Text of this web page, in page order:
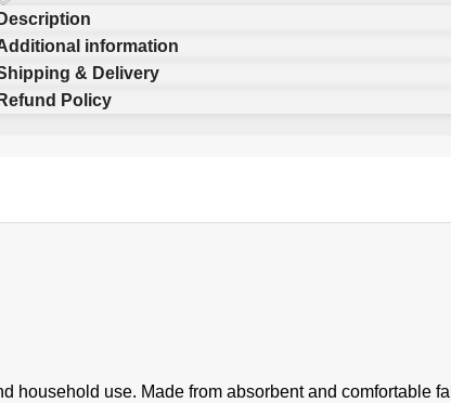
Description
information
& Delivery
Refund Policy
household use. Made from absorbent and comfortable